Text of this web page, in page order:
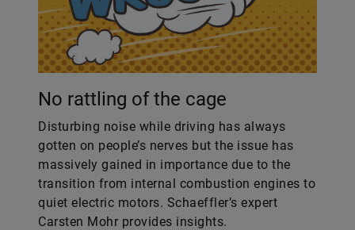
No rattling of the cage
Disturbing noise while driving has always
gotten on people’s nerves but the issue has
massively gained in importance due to the
transition from internal combustion engines to
quiet electric motors. Schaeffler’s expert
Carsten Mohr provides insights.